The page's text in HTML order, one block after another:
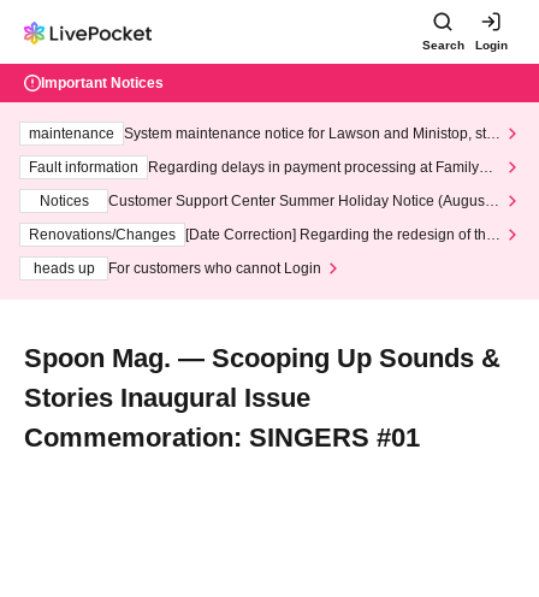
Search Login
Important Notices
maintenance
System maintenance notice for Lawson and Ministop, star
ting at 3:00 AM on Wednesday (Wed)
Fault information
Regarding delays in payment processing at FamilyMa
Notices
Customer Support Center Summer Holiday Notice (August 1
3th - August 14th, 2026)
Renovations/Changes
[Date Correction] Regarding the redesign of the
heads up
For customers who cannot Login
Spoon Mag. — Scooping Up Sounds &
Stories Inaugural Issue
Commemoration: SINGERS #01